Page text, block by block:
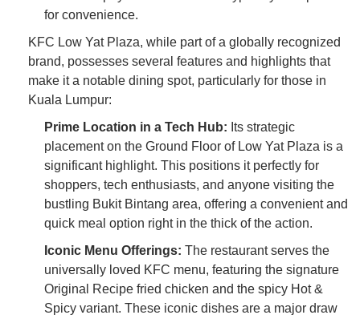
for convenience.
KFC Low Yat Plaza, while part of a globally recognized
brand, possesses several features and highlights that
make it a notable dining spot, particularly for those in
Kuala Lumpur:
Prime Location in a Tech Hub: Its strategic
placement on the Ground Floor of Low Yat Plaza is a
significant highlight. This positions it perfectly for
shoppers, tech enthusiasts, and anyone visiting the
bustling Bukit Bintang area, offering a convenient and
quick meal option right in the thick of the action.
Iconic Menu Offerings: The restaurant serves the
universally loved KFC menu, featuring the signature
Original Recipe fried chicken and the spicy Hot &
Spicy variant. These iconic dishes are a major draw